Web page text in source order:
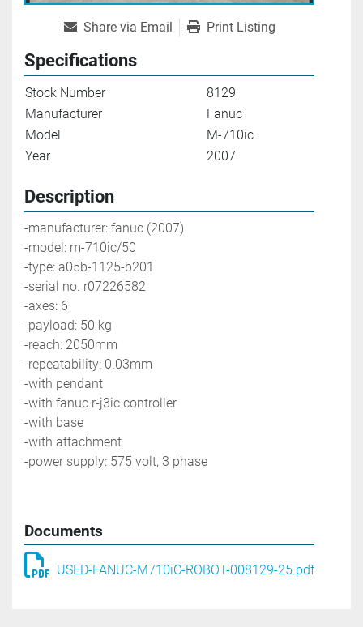
Share via Email Print Listing
Specifications
Stock Number
8129
Manufacturer
Fanuc
Model
M-710ic
Year
2007
Description
-manufacturer: fanuc (2007)
-model: m-710ic/50
-type: a05b-1125-b201
-serial no. r07226582
-axes: 6
-payload: 50 kg
-reach: 2050mm
-repeatability: 0.03mm
-with pendant
-with fanuc r-j3ic controller
-with base
-with attachment
-power supply: 575 volt, 3 phase
Documents
USED-FANUC-M710iC-ROBOT-008129-25.pdf